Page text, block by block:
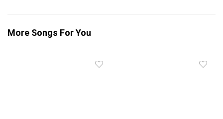
More Songs For You